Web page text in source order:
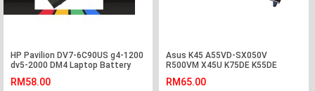
HP Pavilion DV7-6C90US g4-1200
dv5-2000 DM4 Laptop Battery
RM58.00
Asus K45 A55VD-SX050V
R500VM X45U K75DE K55DE
RM65.00